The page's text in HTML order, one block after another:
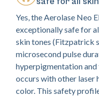
Yes, the Aerolase Neo
exceptionally safe for
skin tones (Fitzpatrick
microsecond pulse
hyperpigmentation
occurs with other laser
color. This safety